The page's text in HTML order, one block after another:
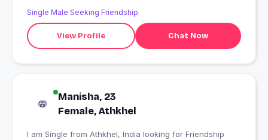
Single Male Seeking Friendship
View Profile Chat Now
Manisha, 23
Female, Athkhel
I am Single from Athkhel, India looking for Friendship